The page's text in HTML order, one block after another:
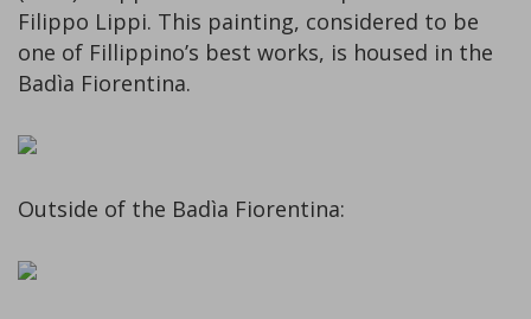
Filippo Lippi. This painting, considered to be
one of Fillippino’s best works, is housed in the
Badìa Fiorentina.
Outside of the Badìa Fiorentina: